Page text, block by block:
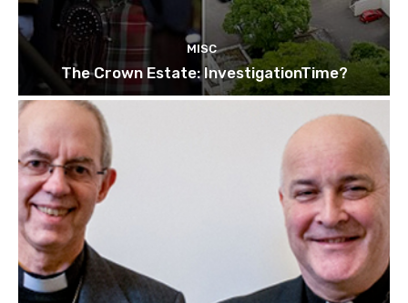
MISC
The Crown Estate: InvestigationTime?